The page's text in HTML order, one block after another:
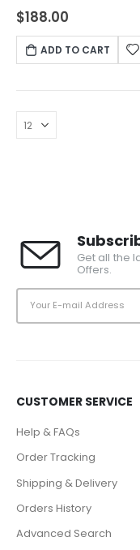
feugiat vitae, ultricies
libero sit amet quam
vitae est. Mauris
$188.00
ADD TO CART
Get all the
Offers.
CUSTOMER SERVICE
Help & FAQs
Order Tracking
Shipping & Delivery
Orders History
Advanced Search